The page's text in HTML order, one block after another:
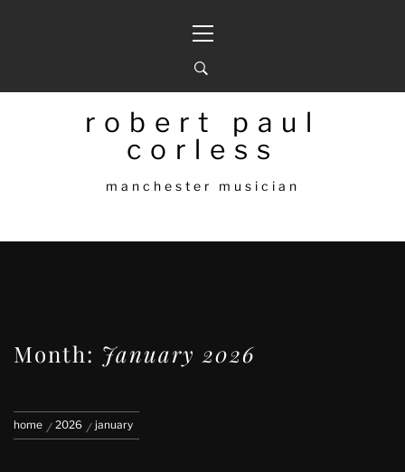
Menu
robert paul
corless
manchester musician
Month: January 2026
home 2026 january